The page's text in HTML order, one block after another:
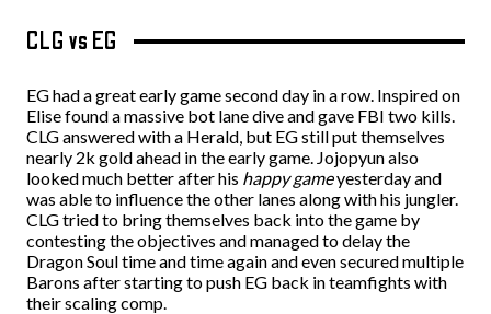
CLG vs EG
EG had a great early game second day in a row. Inspired on
Elise found a massive bot lane dive and gave FBI two kills.
CLG answered with a Herald, but EG still put themselves
nearly 2k gold ahead in the early game. Jojopyun also
looked much better after his happy gameyesterday and
was able to influence the other lanes along with his jungler.
CLG tried to bring themselves back into the game by
contesting the objectives and managed to delay the
Dragon Soul time and time again and even secured multiple
Barons after starting to push EG back in teamfights with
their scaling comp.